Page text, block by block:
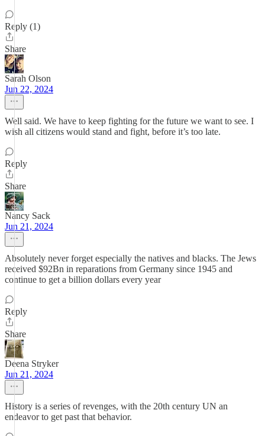
Reply (1)
Share
Sarah Olson
Jun 22, 2024
Well said. We have to keep fighting for the future we want to see. I
wish all citizens would stand and fight, before it’s too late.
Reply
Share
Nancy Sack
Jun 21, 2024
Absolutely never forget especially the natives and blacks. The Jews
received $92Bn in reparations from Germany since 1945 and
continue to get a billion dollars every year
Reply
Share
Deena Stryker
Jun 21, 2024
History is a series of revenges, with the 20th century UN an
endeavor to get past that behavior.